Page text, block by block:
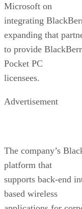
Microsoft on
integrating
expanding that
to provide
Pocket PC
licensees.
Advertisement
The company’s
platform that
supports back-end
based wireless